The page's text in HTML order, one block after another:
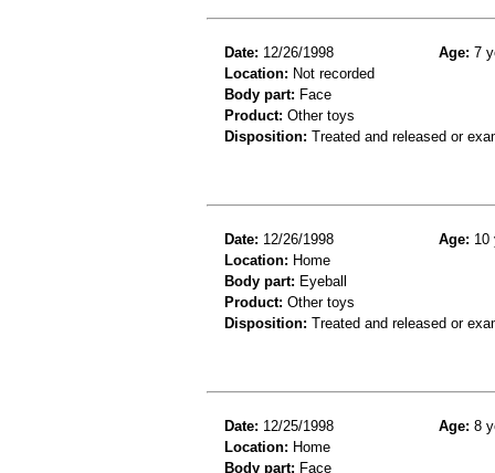
Date: 12/26/1998 Age: 7
Location: Not recorded
Body part: Face
Product: Other toys
Disposition: Treated and released or
Date: 12/26/1998 Age: 10
Location: Home
Body part: Eyeball
Product: Other toys
Disposition: Treated and released or
Date: 12/25/1998 Age: 8
Location: Home
Body part: Face